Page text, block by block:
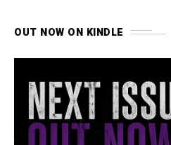
OUT NOW ON KINDLE